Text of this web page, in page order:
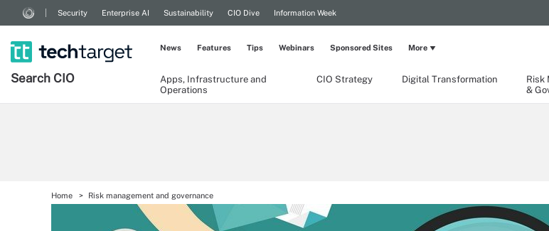
Security Enterprise AI Sustainability CIO Dive Information Week
Search CIO
Apps, Infrastructure and
Operations
CIO Strategy Digital Transformation
Risk
&
News Features Tips Webinars Sponsored Sites More
Home Risk management and governance